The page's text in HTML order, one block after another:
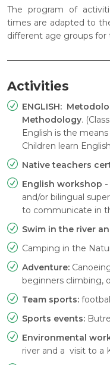
The program of
times are adapted to
different age groups for
Activities
ENGLISH:
Methodology.
English is the
Children learn
Native teachers
English workshop
and/or bilingual
to communicate in
Swim in the river
Camping in the
Adventure:
beginners climbing,
Team sports:
Sports events:
Environmental
river and a visit to a